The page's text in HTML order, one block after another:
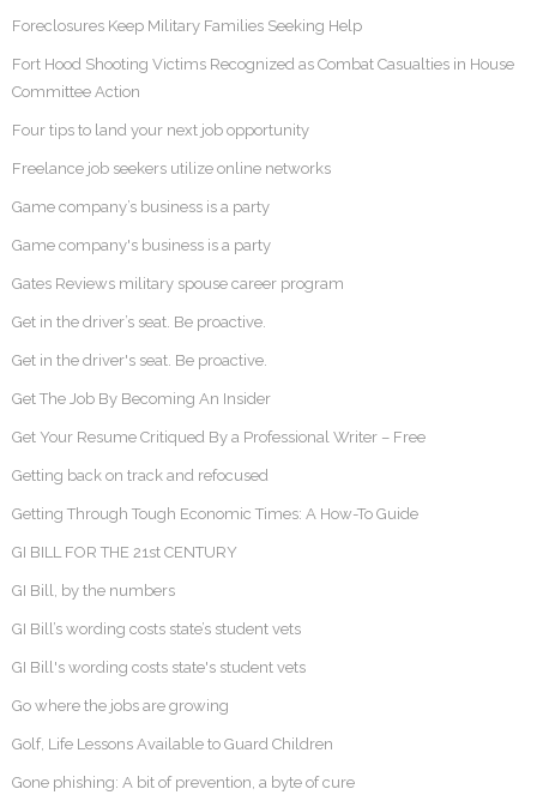
Foreclosures Keep Military Families Seeking Help
Fort Hood Shooting Victims Recognized as Combat Casualties in House
Committee Action
Four tips to land your next job opportunity
Freelance job seekers utilize online networks
Game company’s business is a party
Game company's business is a party
Gates Reviews military spouse career program
Get in the driver’s seat. Be proactive.
Get in the driver's seat. Be proactive.
Get The Job By Becoming An Insider
Get Your Resume Critiqued By a Professional Writer – Free
Getting back on track and refocused
Getting Through Tough Economic Times: A How-To Guide
GI BILL FOR THE 21st CENTURY
GI Bill, by the numbers
GI Bill’s wording costs state’s student vets
GI Bill's wording costs state's student vets
Go where the jobs are growing
Golf, Life Lessons Available to Guard Children
Gone phishing: A bit of prevention, a byte of cure